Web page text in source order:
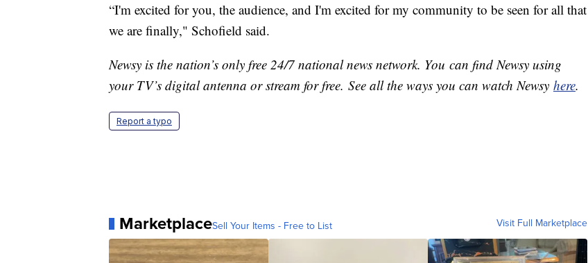
“I'm excited for you, the audience, and I'm excited for my community to be seen for all that
we are finally," Schofield said.
Newsy is the nation’s only free 24/7 national news network. You can find Newsy using
your TV’s digital antenna or stream for free. See all the ways you can watch Newsy here.
Report a typo
MarketplaceSell Your Items - Free to List Visit Full Marketplace